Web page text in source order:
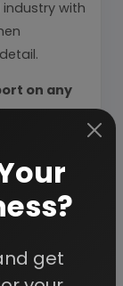
with
on any
you are
today.
get